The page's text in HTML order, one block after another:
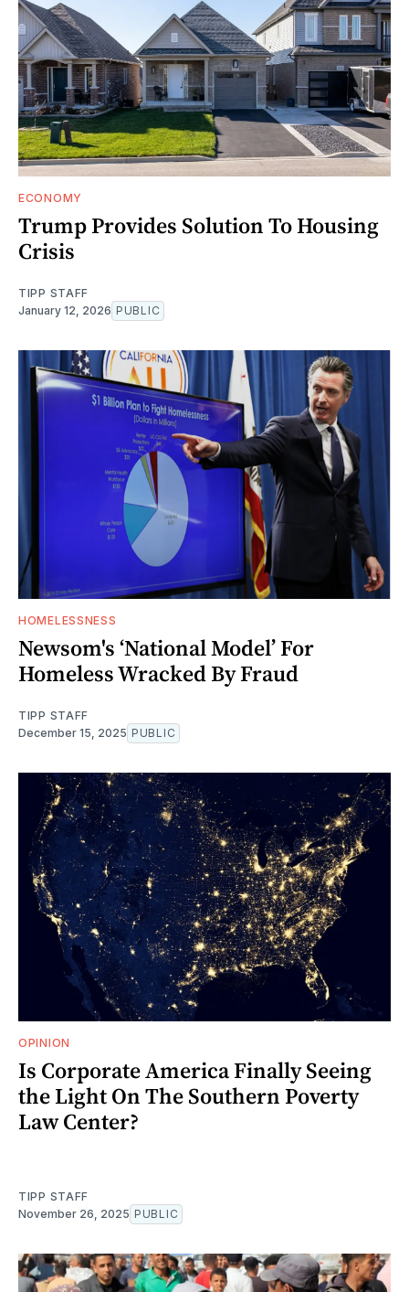
ECONOMY
Trump Provides Solution To Housing
Crisis
TIPP STAFF
January 12, 2026 PUBLIC
HOMELESSNESS
Newsom's ‘National Model’ For
Homeless Wracked By Fraud
TIPP STAFF
December 15, 2025 PUBLIC
OPINION
Is Corporate America Finally Seeing
the Light On The Southern Poverty
Law Center?
TIPP STAFF
November 26, 2025 PUBLIC